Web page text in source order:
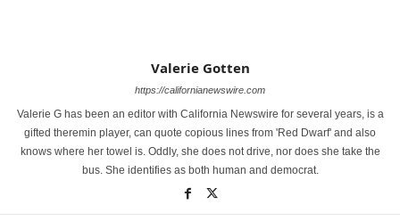
Valerie Gotten
https://californianewswire.com
Valerie G has been an editor with California Newswire for several years, is a
gifted theremin player, can quote copious lines from 'Red Dwarf' and also
knows where her towel is. Oddly, she does not drive, nor does she take the
bus. She identifies as both human and democrat.